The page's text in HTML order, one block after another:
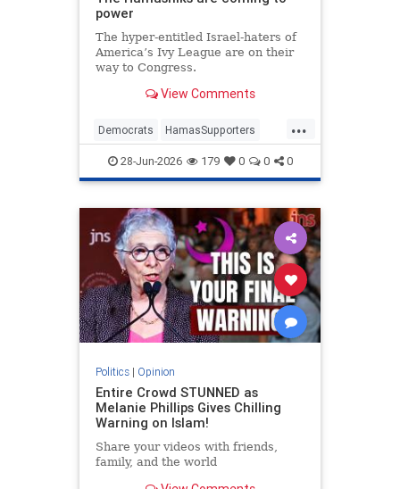
power
The hyper-entitled Israel-haters of
America’s Ivy League are on their
way to Congress.
View Comments
...
Democrats HamasSupporters
Israel Leftists NewYork
NewYorkCity
28-Jun-2026 179 0 0 0
Politics| Opinion
Entire Crowd STUNNED as
Melanie Phillips Gives Chilling
Warning on Islam!
Share your videos with friends,
family, and the world